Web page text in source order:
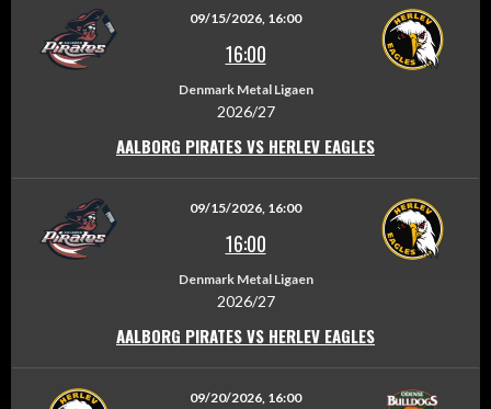
09/15/2026, 16:00
16:00
Denmark Metal Ligaen
2026/27
AALBORG PIRATES VS HERLEV EAGLES
09/15/2026, 16:00
16:00
Denmark Metal Ligaen
2026/27
AALBORG PIRATES VS HERLEV EAGLES
09/20/2026, 16:00